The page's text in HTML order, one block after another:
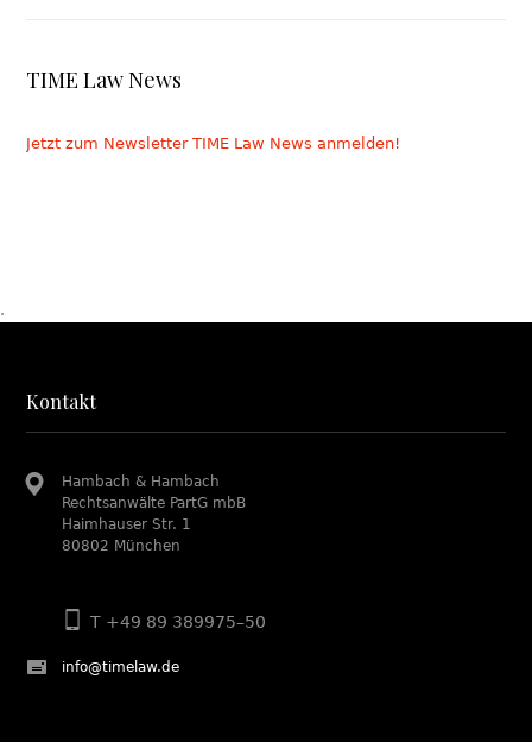
TIME Law News
Jetzt zum Newsletter TIME Law News anmelden!
.
Kontakt
Hambach & Hambach
Rechtsanwälte PartG mbB
Haimhauser Str. 1
80802 München
T +49 89 389975–50
info@timelaw.de